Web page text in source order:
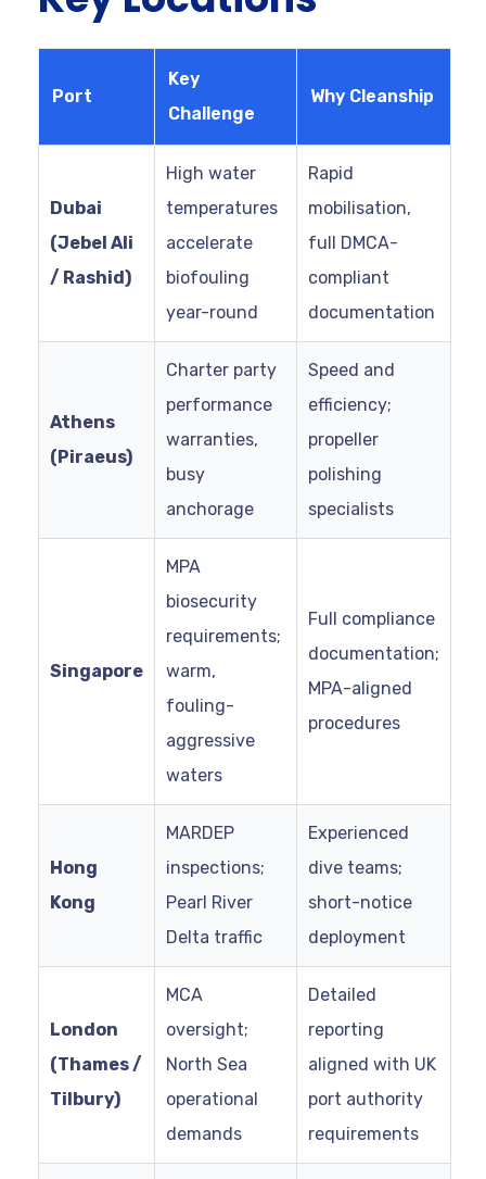
Port
Key
Challenge
Why Cleanship
Dubai
(Jebel Ali
/ Rashid)
High water
temperatures
accelerate
biofouling
year-round
Rapid
mobilisation,
full DMCA-
compliant
documentation
Athens
(Piraeus)
Charter party
performance
warranties,
busy
anchorage
Speed and
efficiency;
propeller
polishing
specialists
Singapore
MPA
biosecurity
requirements;
warm,
fouling-
aggressive
waters
Full compliance
documentation;
MPA-aligned
procedures
Hong
Kong
MARDEP
inspections;
Pearl River
Delta traffic
Experienced
dive teams;
short-notice
deployment
London
(Thames /
Tilbury)
MCA
oversight;
North Sea
operational
demands
Detailed
reporting
aligned with UK
port authority
requirements